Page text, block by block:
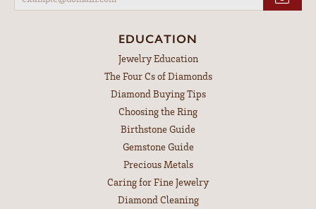
EDUCATION
Jewelry Education
The Four Cs of Diamonds
Diamond Buying Tips
Choosing the Ring
Birthstone Guide
Gemstone Guide
Precious Metals
Caring for Fine Jewelry
Diamond Cleaning